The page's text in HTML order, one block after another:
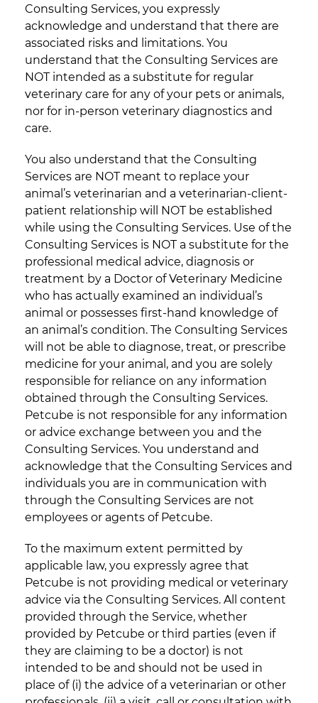
Consulting Services, you expressly
acknowledge and understand that there are
associated risks and limitations. You
understand that the Consulting Services are
NOT intended as a substitute for regular
veterinary care for any of your pets or animals,
nor for in-person veterinary diagnostics and
care.
You also understand that the Consulting
Services are NOT meant to replace your
animal’s veterinarian and a veterinarian-client-
patient relationship will NOT be established
while using the Consulting Services. Use of the
Consulting Services is NOT a substitute for the
professional medical advice, diagnosis or
treatment by a Doctor of Veterinary Medicine
who has actually examined an individual’s
animal or possesses first-hand knowledge of
an animal’s condition. The Consulting Services
will not be able to diagnose, treat, or prescribe
medicine for your animal, and you are solely
responsible for reliance on any information
obtained through the Consulting Services.
Petcube is not responsible for any information
or advice exchange between you and the
Consulting Services. You understand and
acknowledge that the Consulting Services and
individuals you are in communication with
through the Consulting Services are not
employees or agents of Petcube.
To the maximum extent permitted by
applicable law, you expressly agree that
Petcube is not providing medical or veterinary
advice via the Consulting Services. All content
provided through the Service, whether
provided by Petcube or third parties (even if
they are claiming to be a doctor) is not
intended to be and should not be used in
place of (i) the advice of a veterinarian or other